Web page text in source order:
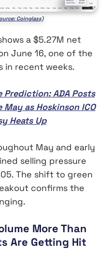
Coinglass)
a $5.27M net
June 16, one of the
in recent weeks.
Prediction: ADA Posts
May as Hoskinson ICO
Heats Up
May and early
selling pressure
The shift to green
confirms the
More Than
Are Getting Hit